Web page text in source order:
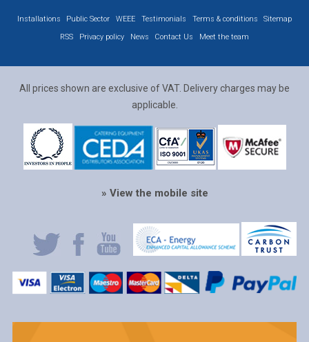
Installations Public Sector WEEE Testimonials Terms & conditions
Sitemap
RSS
Privacy policy News Contact Us Meet the team
All prices shown are exclusive of VAT. Delivery charges may be
applicable.
» View the mobile site